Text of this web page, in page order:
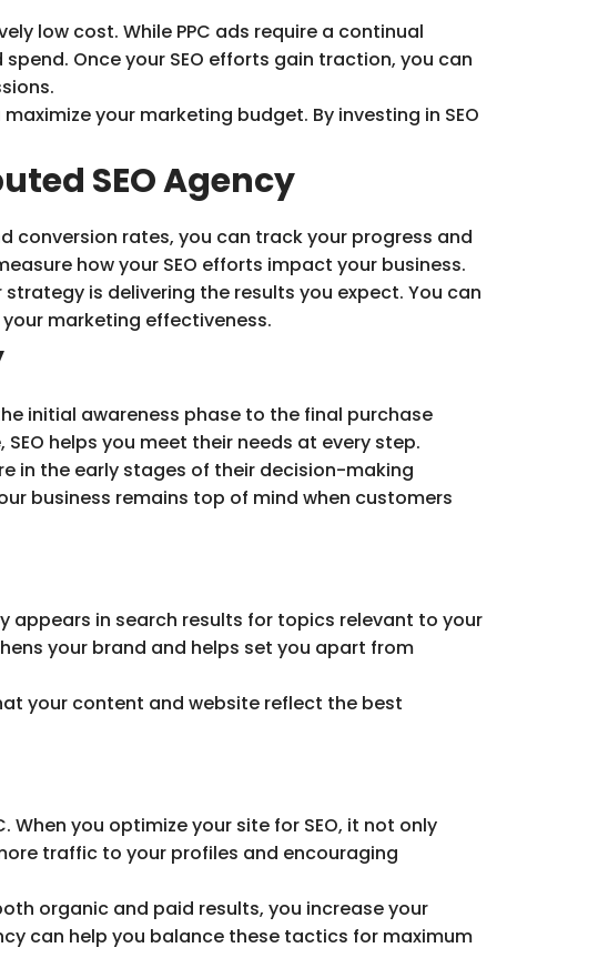
low cost. While PPC ads require a continual
Once your SEO efforts gain traction, you can
your marketing budget. By investing in SEO
SEO Agency
conversion rates, you can track your progress and
how your SEO efforts impact your business.
is delivering the results you expect. You can
marketing effectiveness.
initial awareness phase to the final purchase
helps you meet their needs at every step.
in the early stages of their decision-making
business remains top of mind when customers
appears in search results for topics relevant to your
your brand and helps set you apart from
your content and website reflect the best
you optimize your site for SEO, it not only
traffic to your profiles and encouraging
organic and paid results, you increase your
can help you balance these tactics for maximum